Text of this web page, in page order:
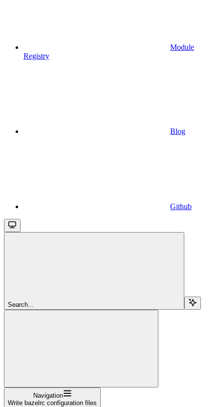
Module
Registry
Blog
Github
Search...
Navigation
Write bazelrc configuration files